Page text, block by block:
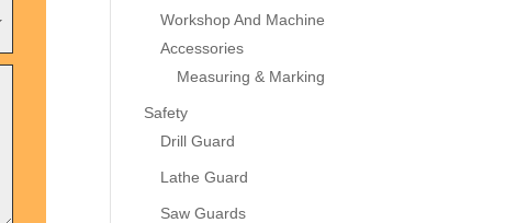
Workshop And Machine
Accessories
Measuring & Marking
Safety
Drill Guard
Lathe Guard
Saw Guards